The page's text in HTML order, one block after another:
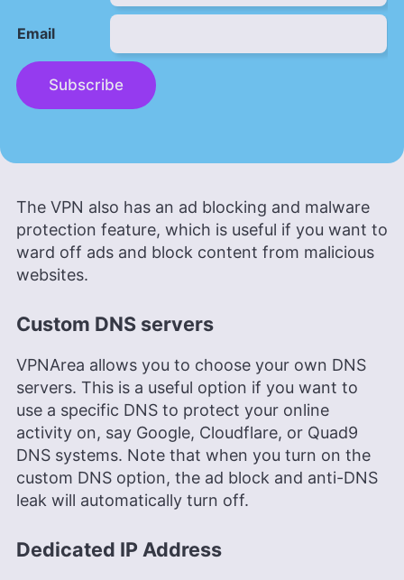
Email
Subscribe
The VPN also has an ad blocking and malware
protection feature, which is useful if you want to
ward off ads and block content from malicious
websites.
Custom DNS servers
VPNArea allows you to choose your own DNS
servers. This is a useful option if you want to
use a specific DNS to protect your online
activity on, say Google, Cloudflare, or Quad9
DNS systems. Note that when you turn on the
custom DNS option, the ad block and anti-DNS
leak will automatically turn off.
Dedicated IP Address